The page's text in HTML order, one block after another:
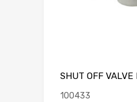
SHUT OFF
100433